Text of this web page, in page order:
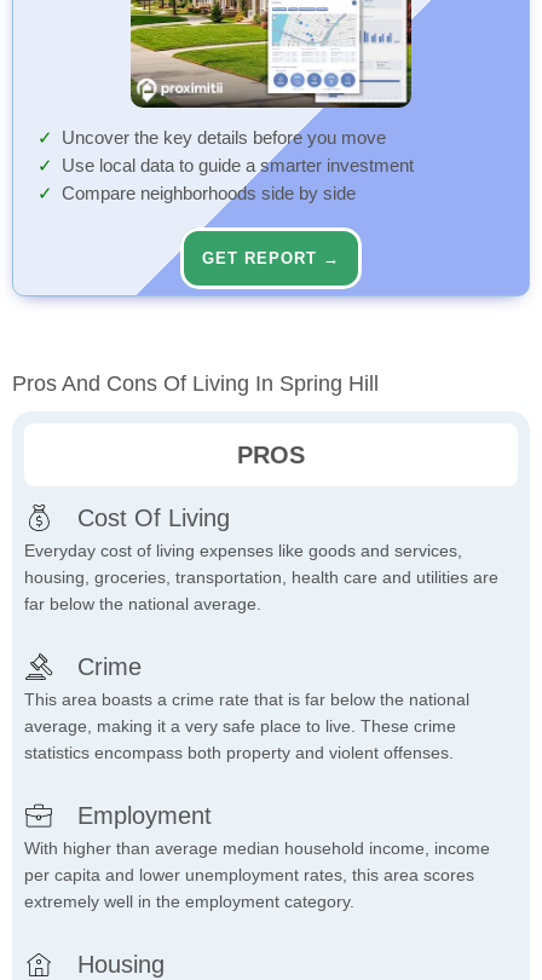
Uncover the key details before you move
Use local data to guide a smarter investment
Compare neighborhoods side by side
GET REPORT →
Pros And Cons Of Living In Spring Hill
PROS
Cost Of Living
Everyday cost of living expenses like goods and services,
housing, groceries, transportation, health care and utilities are
far below the national average.
Crime
This area boasts a crime rate that is far below the national
average, making it a very safe place to live. These crime
statistics encompass both property and violent offenses.
Employment
With higher than average median household income, income
per capita and lower unemployment rates, this area scores
extremely well in the employment category.
Housing